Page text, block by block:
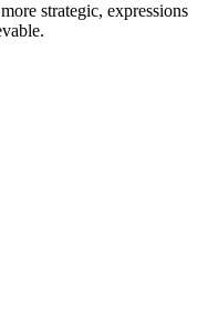
strategic, expressions